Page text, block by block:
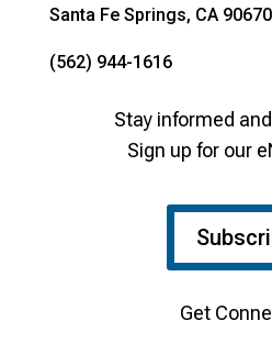
Santa Fe Springs, CA 90670
(562) 944-1616
Stay informed
Sign up for our
Get